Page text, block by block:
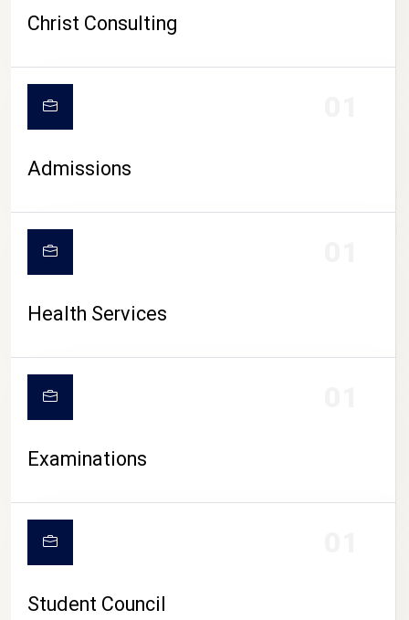
CAMPUS LIFE
Christ Consulting
Admissions
Health Services
Examinations
Student Council